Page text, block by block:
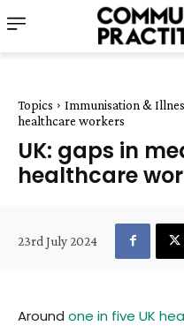
Topics Immunisation &
healthcare workers
UK: gaps in
healthcare
23rd July 2024
Around one in five UK